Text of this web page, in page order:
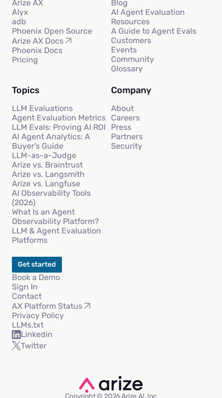
Arize AX
Alyx
adb
Phoenix Open Source
Arize AX Docs
Phoenix Docs
Pricing
Blog
AI Agent Evaluation
Resources
A Guide to Agent Evals
Customers
Events
Community
Glossary
Topics
LLM Evaluations
Agent Evaluation Metrics
LLM Evals: Proving AI ROI
AI Agent Analytics: A
Buyer’s Guide
LLM-as-a-Judge
Arize vs. Braintrust
Arize vs. Langsmith
Arize vs. Langfuse
AI Observability Tools
(2026)
What Is an Agent
Observability Platform?
LLM & Agent Evaluation
Platforms
Company
About
Careers
Press
Partners
Security
Get started
Book a Demo
Sign In
Contact
AX Platform Status
Privacy Policy
LLMs.txt
Linkedin
Twitter
Copyright © 2026 Arize AI, Inc